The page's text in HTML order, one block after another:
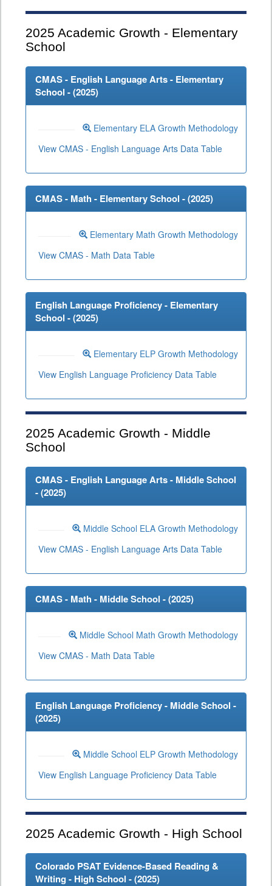
2025 Academic Growth - Elementary
School
CMAS - English Language Arts - Elementary
School - (2025)
Elementary ELA Growth Methodology
View CMAS - English Language Arts Data Table
CMAS - Math - Elementary School - (2025)
Elementary Math Growth Methodology
View CMAS - Math Data Table
English Language Proficiency - Elementary
School - (2025)
Elementary ELP Growth Methodology
View English Language Proficiency Data Table
2025 Academic Growth - Middle
School
CMAS - English Language Arts - Middle School
- (2025)
Middle School ELA Growth Methodology
View CMAS - English Language Arts Data Table
CMAS - Math - Middle School - (2025)
Middle School Math Growth Methodology
View CMAS - Math Data Table
English Language Proficiency - Middle School -
(2025)
Middle School ELP Growth Methodology
View English Language Proficiency Data Table
2025 Academic Growth - High School
Colorado PSAT Evidence-Based Reading &
Writing - High School - (2025)